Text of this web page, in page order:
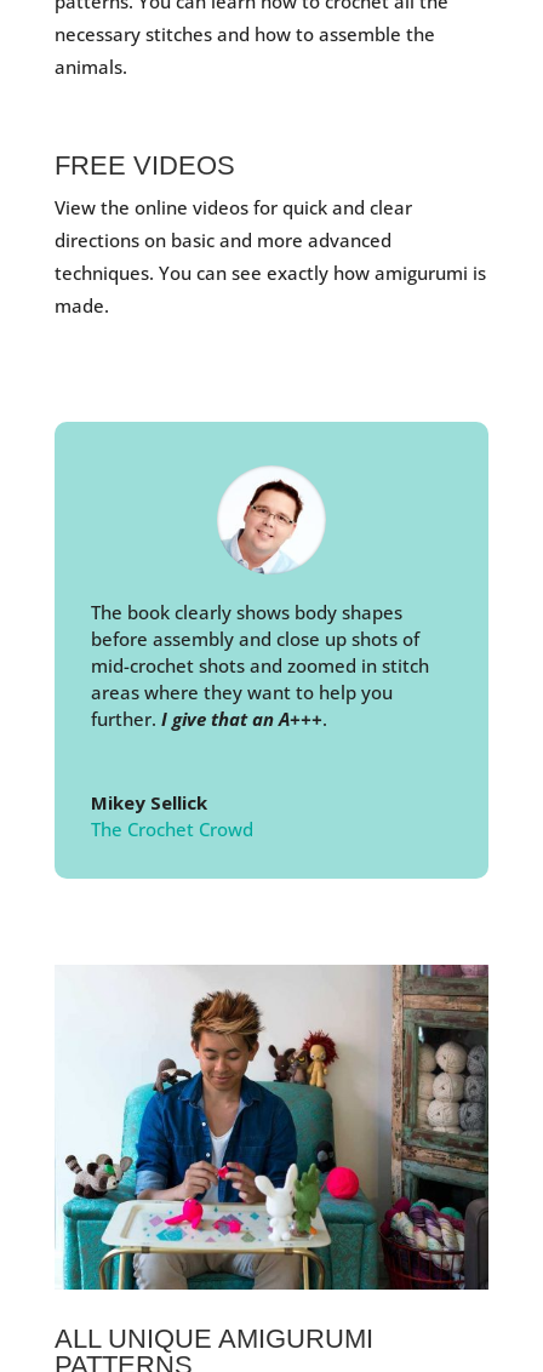
necessary stitches and how to assemble the
animals.
FREE VIDEOS
View the online videos for quick and clear
directions on basic and more advanced
techniques. You can see exactly how amigurumi is
made.
The book clearly shows body shapes
before assembly and close up shots of
mid-crochet shots and zoomed in stitch
areas where they want to help you
further. I give that an A+++.
Mikey Sellick
The Crochet Crowd
ALL UNIQUE AMIGURUMI
PATTERNS